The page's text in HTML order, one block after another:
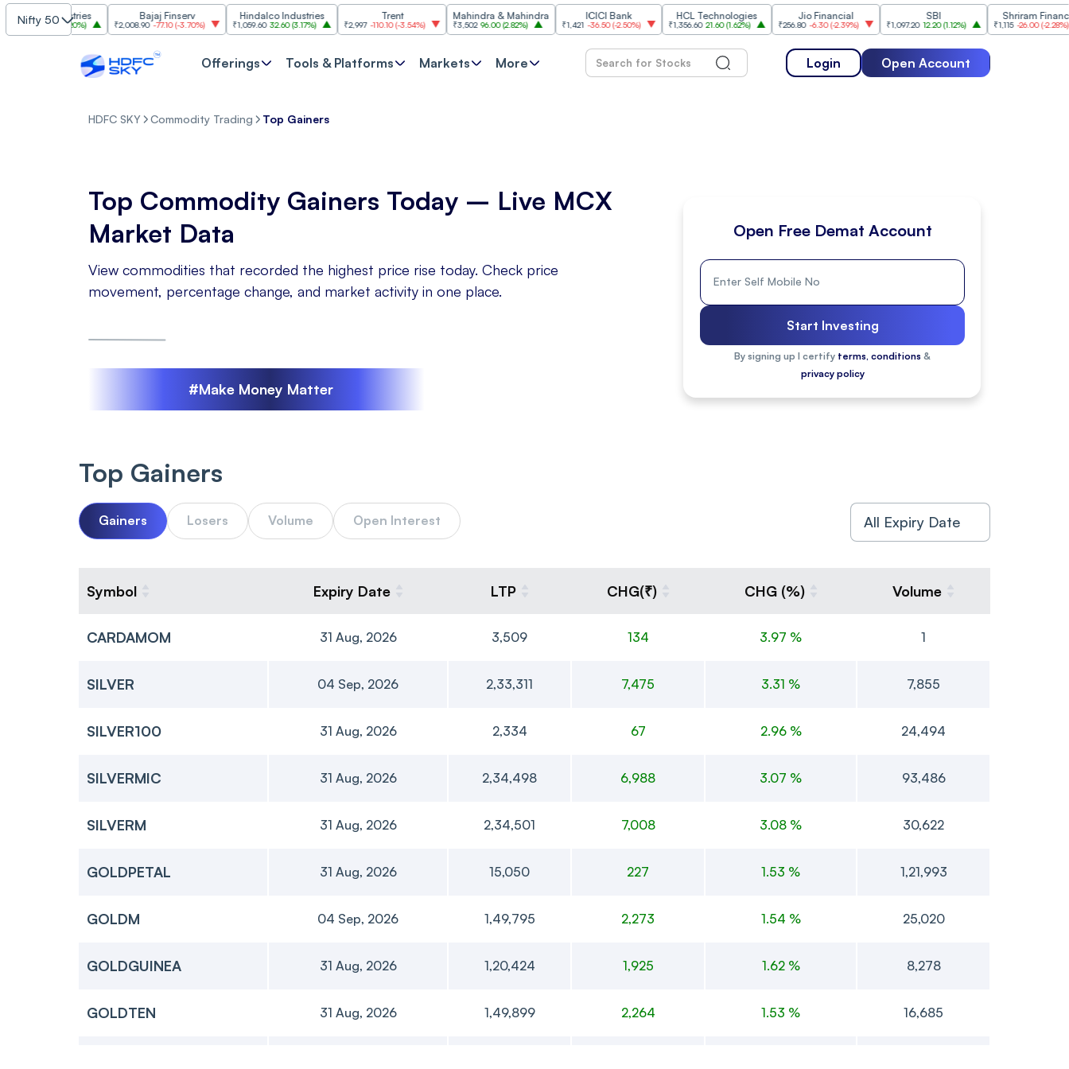
Nifty 50
Industries
103.00 (3.20%)
Bajaj Finserv
₹2,008.90 -77.10(-3.70%)
Hindalco Industries
₹1,059.60 32.60(3.17%) ₹2,997 -110.10(-3.54%)
Mahindra & Mahindra
₹3,502 96.00(2.82%)
ICICI Bank
₹1,421 -36.50(-2.50%)
HCL Technologies
₹1,356.60 21.60(1.62%)
Jio Financial
₹256.80 -6.30(-2.39%) ₹1,097.20 12.20(1.12%)
Shriram Finance
₹1,115 -26.00( -2.28%)
Offerings Tools & Platforms Markets More Login Open Account
HDFC SKY Commodity Trading Top Gainers
Top Commodity Gainers Today – Live MCX
Market Data
View commodities that recorded the highest price rise today. Check price
movement, percentage change, and market activity in one place.
#Make Money Matter
Open Free Demat Account
Start Investing
By signing up I certify terms, conditions &
privacy policy
Top Gainers
Gainers Losers Volume Open Interest
Symbol Expiry Date LTP CHG(₹) CHG (%) Volume
CARDAMOM 31 Aug, 2026 3,509 134 3.97 % 1
SILVER 04 Sep, 2026 2,33,311 7,475 3.31 % 7,855
SILVER100 31 Aug, 2026 2,334 67 2.96 % 24,494
SILVERMIC 31 Aug, 2026 2,34,498 6,988 3.07 % 93,486
SILVERM 31 Aug, 2026 2,34,501 7,008 3.08 % 30,622
GOLDPETAL 31 Aug, 2026 15,050 227 1.53 % 1,21,993
GOLDM 04 Sep, 2026 1,49,795 2,273 1.54 % 25,020
GOLDGUINEA 31 Aug, 2026 1,20,424 1,925 1.62 % 8,278
GOLDTEN 31 Aug, 2026 1,49,899 2,264 1.53 % 16,685